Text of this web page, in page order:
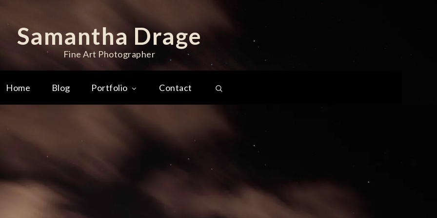
Samantha Drage
Fine Art Photographer
Home Blog Portfolio Contact